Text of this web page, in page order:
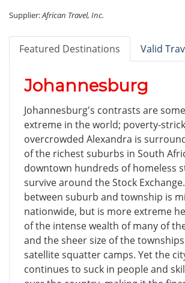
Supplier:African Travel, Inc.
Featured Destinations Valid
Johannesburg
Johannesburg's contrasts are
extreme in the world; poverty-
overcrowded Alexandra is
of the richest suburbs in South
downtown hundreds of homeless
survive around the Stock
between suburb and township is
nationwide, but is more extreme
of the intense wealth of many of
and the sheer size of the
satellite squatter camps. Yet the
continues to suck in people and